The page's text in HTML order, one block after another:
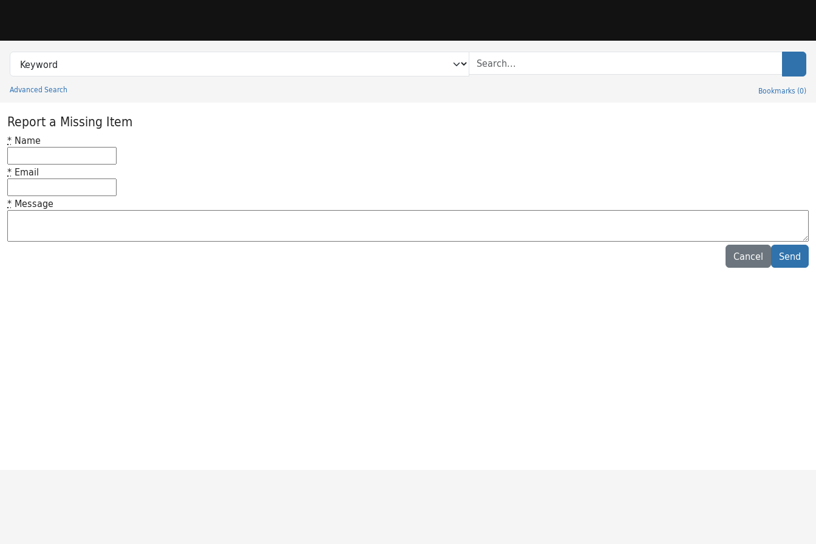
Search in
search for
Advanced Search Bookmarks (0)
Princeton University Library Catalog
Report a Missing Item
* Name
* Email
* Message
Cancel